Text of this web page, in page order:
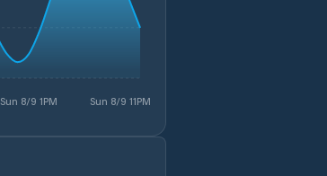
Sun 8/9 1PM Sun 8/9 11PM